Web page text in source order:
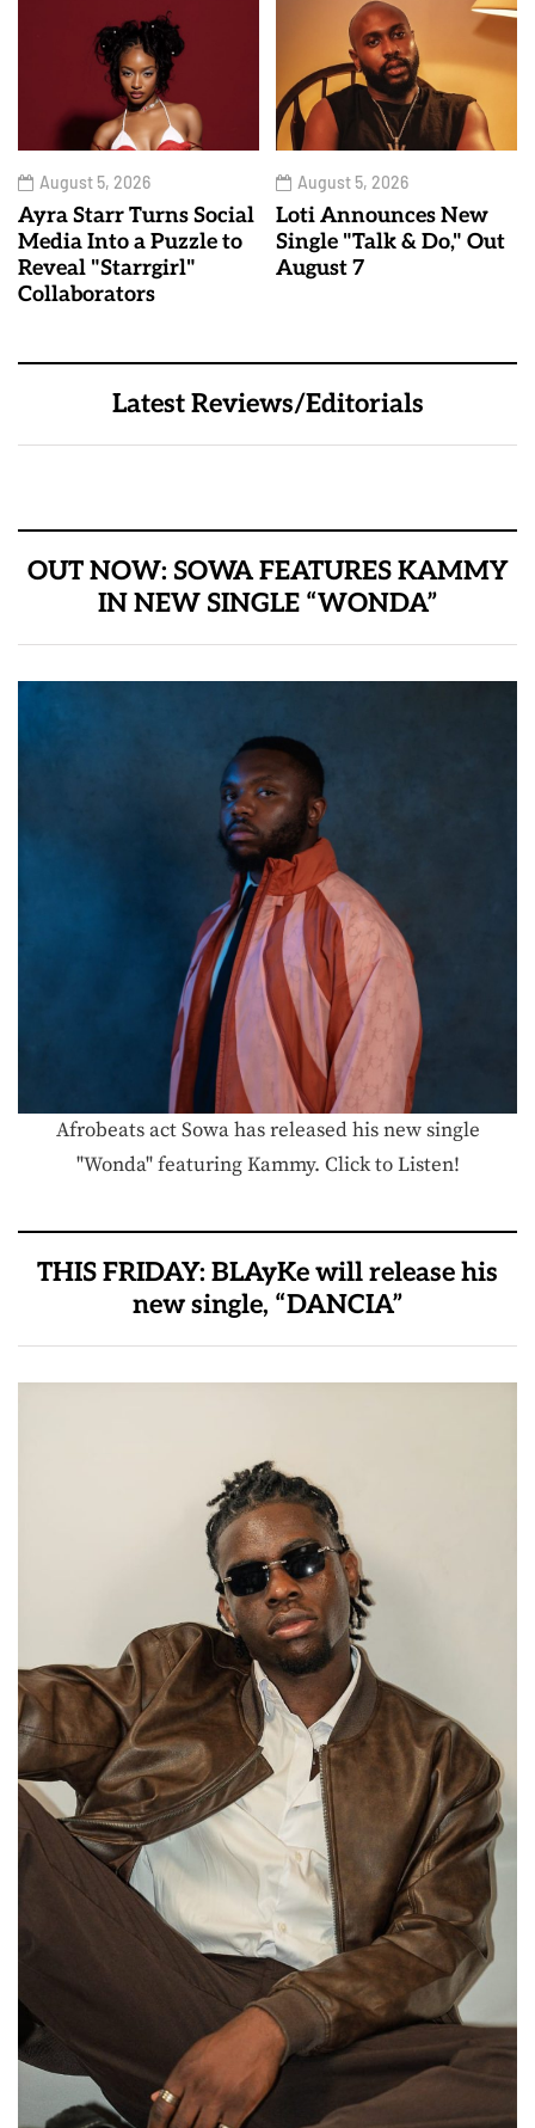
August 5, 2026
Ayra Starr Turns Social
Media Into a Puzzle to
Reveal "Starrgirl"
Collaborators
August 5, 2026
Loti Announces New
Single "Talk & Do," Out
August 7
Latest Reviews/Editorials
OUT NOW: SOWA FEATURES KAMMY
IN NEW SINGLE “WONDA”
Afrobeats act Sowa has released his new single
"Wonda" featuring Kammy. Click to Listen!
THIS FRIDAY: BLAyKe will release his
new single, “DANCIA”